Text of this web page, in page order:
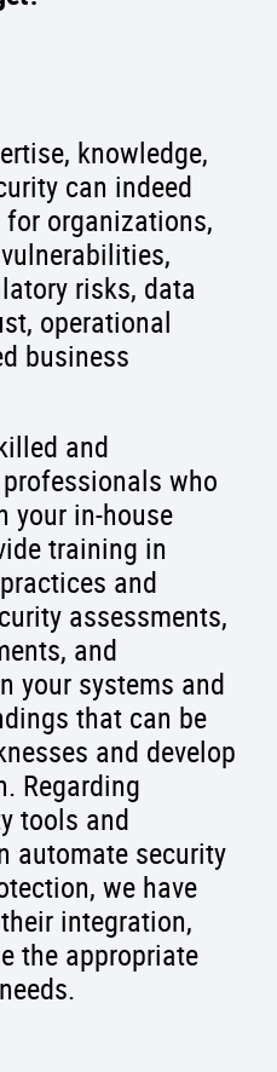
knowledge,
can indeed
organizations,
risks, data
operational
business
and
who
your in-house
training in
and
assessments,
and
your systems and
that can be
and develop
Regarding
tools and
automate security
we have
integration,
the appropriate